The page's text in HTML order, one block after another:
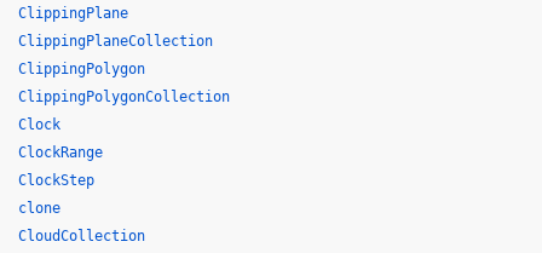
ClippingPlane
ClippingPlaneCollection
ClippingPolygon
ClippingPolygonCollection
Clock
ClockRange
ClockStep
clone
CloudCollection